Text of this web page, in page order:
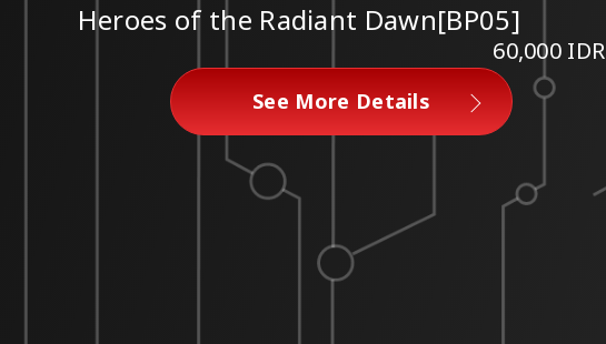
Heroes of the Radiant Dawn[BP05]
60,000 IDR
See More Details